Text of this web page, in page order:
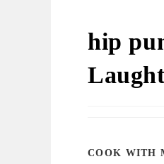
hip
COOK WITH